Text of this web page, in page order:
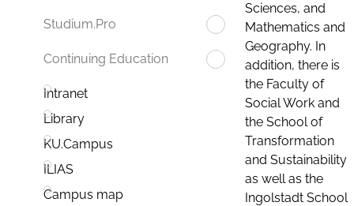
Studium.Pro
Continuing Education
Intranet
Library
KU.Campus
ILIAS
Campus map
Sciences, and
Mathematics and
Geography. In
addition, there is
the Faculty of
Social Work and
the School of
Transformation
and Sustainability
as well as the
Ingolstadt School